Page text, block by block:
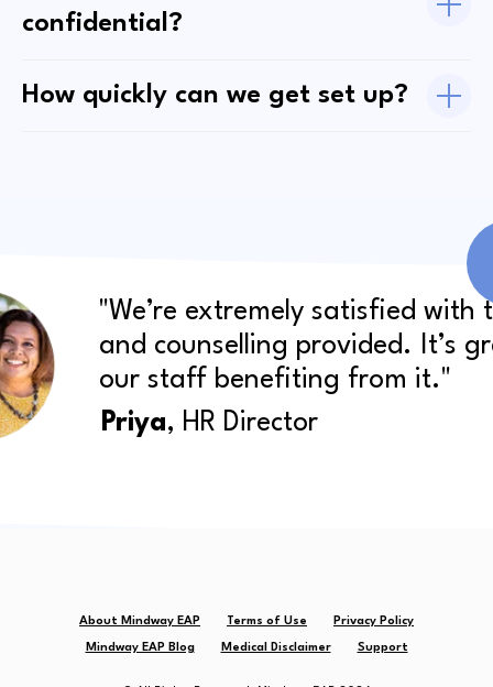
confidential?
How quickly can we get set up?
"We’re extremely satisfied with
and counselling provided. It’s
our staff benefiting from it."
Priya, HR Director
About Mindway EAP Terms of Use Privacy Policy
Mindway EAP Blog Medical Disclaimer Support